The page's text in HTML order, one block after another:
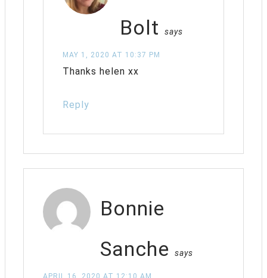
Bolt
says
MAY 1, 2020 AT 10:37 PM
Thanks helen xx
Reply
Bonnie
Sanche
says